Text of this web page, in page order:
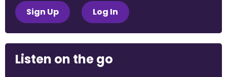
Sign Up Log In
Listen on the go